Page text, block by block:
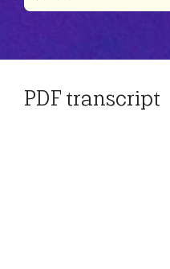
PDF transcript